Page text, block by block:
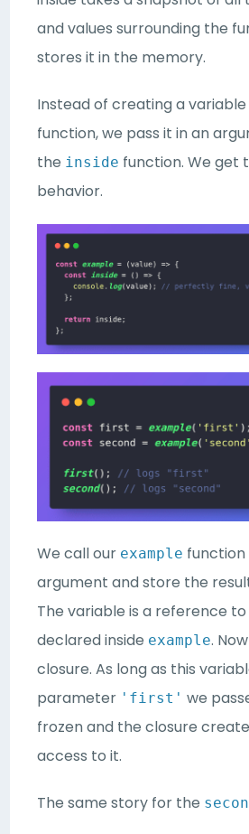
and values surrounding the
stores it in the memory.
Instead of creating a variable
function, we pass it in an
the inside function. We get
behavior.
We call our example
argument and store the
The variable is a reference
declared inside example.
closure. As long as this
parameter 'first' we
frozen and the closure
access to it.
The same story for the